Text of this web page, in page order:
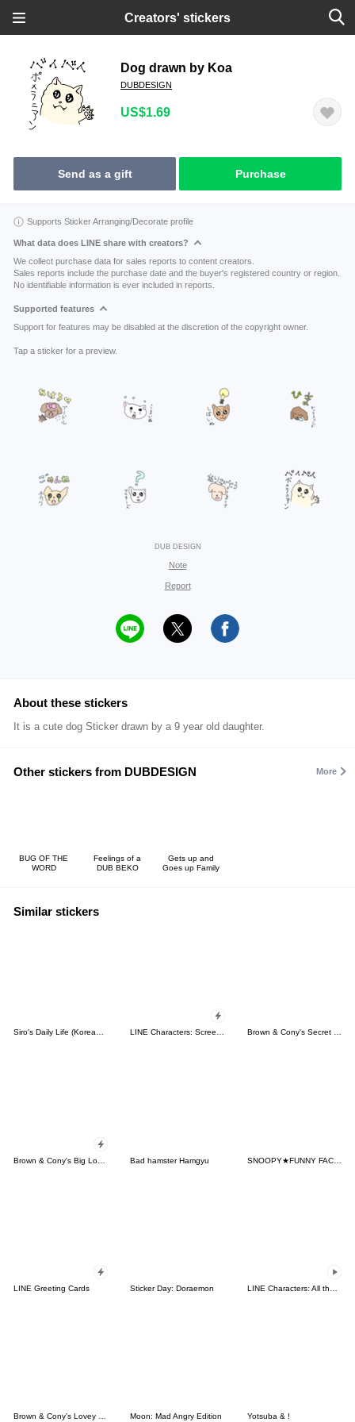
Creators' stickers
Dog drawn by Koa
DUBDESIGN
US$1.69
Send as a gift Purchase
Supports Sticker Arranging/Decorate profile
What data does LINE share with creators?
We collect purchase data for sales reports to content creators.
Sales reports include the purchase date and the buyer's registered country or region.
No identifiable information is ever included in reports.
Supported features
Support for features may be disabled at the discretion of the copyright owner.
Tap a sticker for a preview.
DUB DESIGN
Note
Report
About these stickers
It is a cute dog Sticker drawn by a 9 year old daughter.
Other stickers from DUBDESIGN More
BUG OF THE
WORD
Feelings of a
DUB BEKO
Gets up and
Goes up Family
Similar stickers
Siro's Daily Life (Korean&Japanese) LINE Characters: Screen Hogs Brown & Cony's Secret Date!
Bad hamster Hamgyu SNOOPY★FUNNY FACES
LINE Greeting Cards Sticker Day: Doraemon
Brown & Cony's Lovey Dovey Date Moon: Mad Angry Edition Yotsuba & !